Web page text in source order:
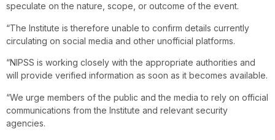
speculate on the nature, scope, or outcome of the event.
“The Institute is therefore unable to confirm details currently
circulating on social media and other unofficial platforms.
“NIPSS is working closely with the appropriate authorities and
will provide verified information as soon as it becomes available.
“We urge members of the public and the media to rely on official
communications from the Institute and relevant security
agencies.